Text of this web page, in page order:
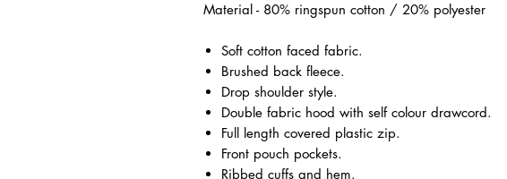
Material - 80% ringspun cotton / 20% polyester
Soft cotton faced fabric.
Brushed back fleece.
Drop shoulder style.
Double fabric hood with self colour drawcord.
Full length covered plastic zip.
Front pouch pockets.
Ribbed cuffs and hem.